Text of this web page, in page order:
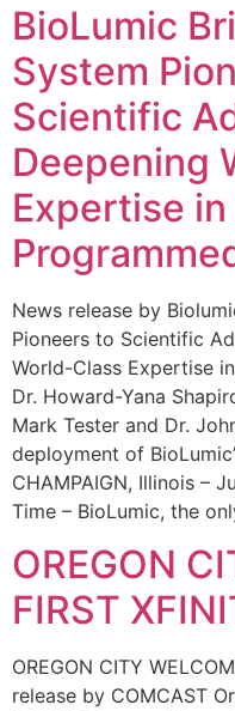
BioLumic
System
Scientific
Deepening
Expertise
News release by
Pioneers to Scientific
World-Class Expertise
Dr. Howard-Yana
Mark Tester and Dr.
deployment of
CHAMPAIGN, Illinois –
Time – BioLumic, the
OREGON
FIRST
OREGON CITY
release by COMCAST